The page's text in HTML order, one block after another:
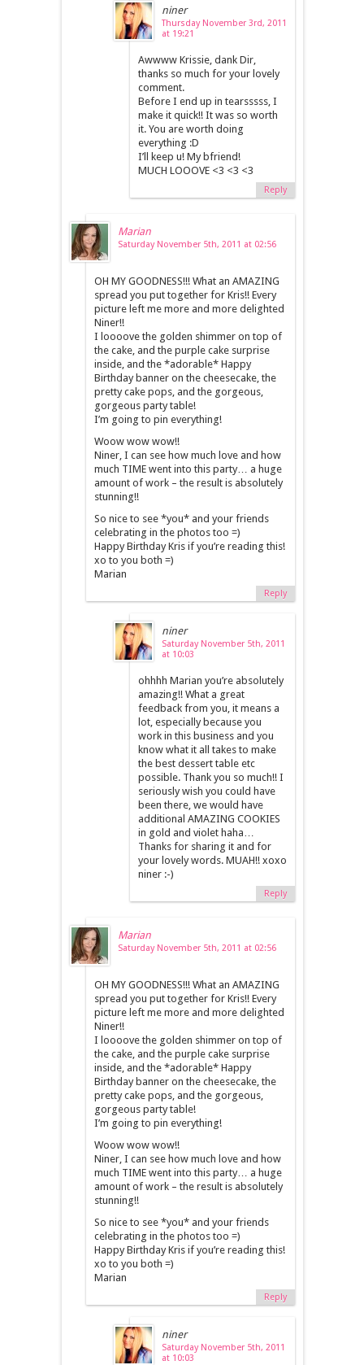
niner
Thursday November 3rd, 2011
at 19:21
Awwww Krissie, dank Dir,
thanks so much for your lovely
comment.
Before I end up in tearsssss, I
make it quick!! It was so worth
it. You are worth doing
everything :D
I’ll keep u! My bfriend!
MUCH LOOOVE <3 <3 <3
Reply
Marian
Saturday November 5th, 2011 at 02:56
OH MY GOODNESS!!! What an AMAZING
spread you put together for Kris!! Every
picture left me more and more delighted
Niner!!
I loooove the golden shimmer on top of
the cake, and the purple cake surprise
inside, and the *adorable* Happy
Birthday banner on the cheesecake, the
pretty cake pops, and the gorgeous,
gorgeous party table!
I’m going to pin everything!
Woow wow wow!!
Niner, I can see how much love and how
much TIME went into this party… a huge
amount of work – the result is absolutely
stunning!!
So nice to see *you* and your friends
celebrating in the photos too =)
Happy Birthday Kris if you’re reading this!
xo to you both =)
Marian
Reply
niner
Saturday November 5th, 2011
at 10:03
ohhhh Marian you’re absolutely
amazing!! What a great
feedback from you, it means a
lot, especially because you
work in this business and you
know what it all takes to make
the best dessert table etc
possible. Thank you so much!! I
seriously wish you could have
been there, we would have
additional AMAZING COOKIES
in gold and violet haha…
Thanks for sharing it and for
your lovely words. MUAH!! xoxo
niner :-)
Reply
Marian
Saturday November 5th, 2011 at 02:56
OH MY GOODNESS!!! What an AMAZING
spread you put together for Kris!! Every
picture left me more and more delighted
Niner!!
I loooove the golden shimmer on top of
the cake, and the purple cake surprise
inside, and the *adorable* Happy
Birthday banner on the cheesecake, the
pretty cake pops, and the gorgeous,
gorgeous party table!
I’m going to pin everything!
Woow wow wow!!
Niner, I can see how much love and how
much TIME went into this party… a huge
amount of work – the result is absolutely
stunning!!
So nice to see *you* and your friends
celebrating in the photos too =)
Happy Birthday Kris if you’re reading this!
xo to you both =)
Marian
Reply
niner
Saturday November 5th, 2011
at 10:03